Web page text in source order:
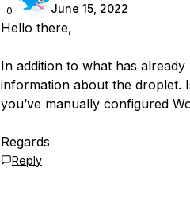
0
June 15, 2022
Hello there,
In addition to what has
information about the droplet.
you’ve manually configured
Regards
Reply